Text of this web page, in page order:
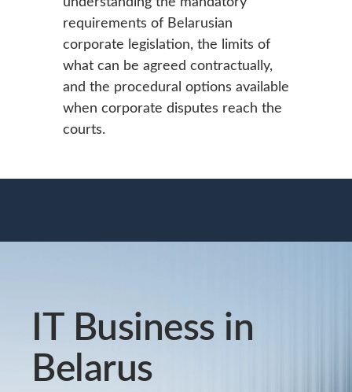
requirements of Belarusian
corporate legislation, the limits of
what can be agreed contractually,
and the procedural options available
when corporate disputes reach the
courts.
IT Business in
Belarus